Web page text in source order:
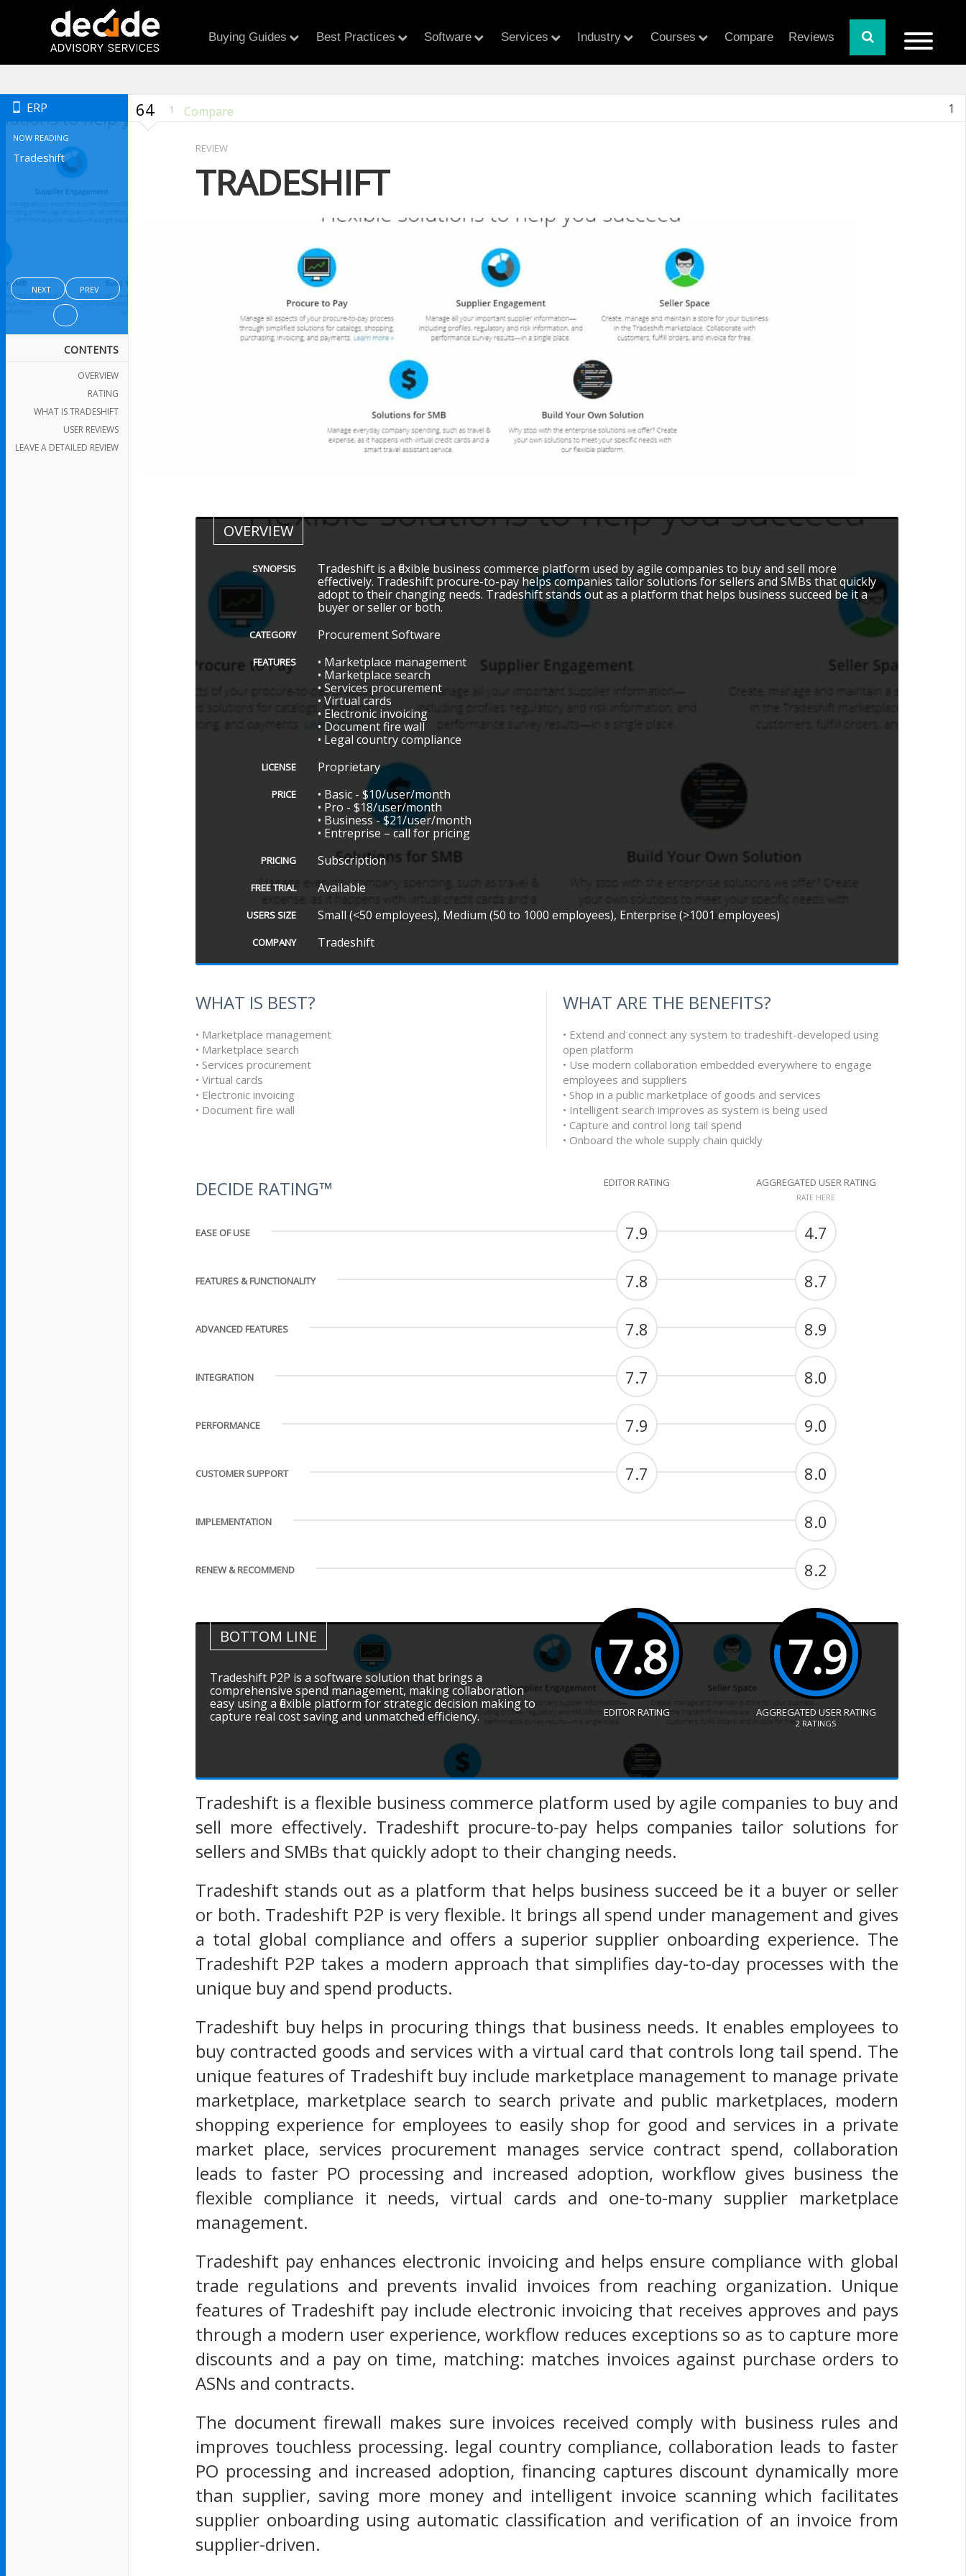
Buying Guides Best Practices Software Services Industry Courses Compare Reviews
ERP
NOW READING
Tradeshift
NEXT PREV
CONTENTS
OVERVIEW
RATING
WHAT IS TRADESHIFT
USER REVIEWS
LEAVE A DETAILED REVIEW
64 1 Compare 1
REVIEW
TRADESHIFT
OVERVIEW
SYNOPSIS
Tradeshift is a flexible business commerce platform used by agile companies to buy and sell more
effectively. Tradeshift procure-to-pay helps companies tailor solutions for sellers and SMBs that quickly
adopt to their changing needs. Tradeshift stands out as a platform that helps business succeed be it a
buyer or seller or both.
CATEGORY Procurement Software
FEATURES
• Marketplace management
• Marketplace search
• Services procurement
• Virtual cards
• Electronic invoicing
• Document fire wall
• Legal country compliance
LICENSE Proprietary
PRICE
• Basic - $10/user/month
• Pro - $18/user/month
• Business - $21/user/month
• Entreprise – call for pricing
PRICING Subscription
FREE TRIAL Available
USERS SIZE Small (<50 employees), Medium (50 to 1000 employees), Enterprise (>1001 employees)
COMPANY Tradeshift
WHAT IS BEST?
• Marketplace management
• Marketplace search
• Services procurement
• Virtual cards
• Electronic invoicing
• Document fire wall
WHAT ARE THE BENEFITS?
• Extend and connect any system to tradeshift-developed using
open platform
• Use modern collaboration embedded everywhere to engage
employees and suppliers
• Shop in a public marketplace of goods and services
• Intelligent search improves as system is being used
• Capture and control long tail spend
• Onboard the whole supply chain quickly
DECIDE RATING™ EDITOR RATING AGGREGATED USER RATING
RATE HERE
EASE OF USE 7.9 4.7
FEATURES & FUNCTIONALITY 7.8 8.7
ADVANCED FEATURES 7.8 8.9
INTEGRATION 7.7 8.0
PERFORMANCE 7.9 9.0
CUSTOMER SUPPORT 7.7 8.0
IMPLEMENTATION 8.0
RENEW & RECOMMEND 8.2
BOTTOM LINE
Tradeshift P2P is a software solution that brings a
comprehensive spend management, making collaboration
easy using a flexible platform for strategic decision making to
capture real cost saving and unmatched efficiency.
7.8
EDITOR RATING
7.9
AGGREGATED USER RATING
2 RATINGS
Tradeshift is a flexible business commerce platform used by agile companies to buy and
sell more effectively. Tradeshift procure-to-pay helps companies tailor solutions for
sellers and SMBs that quickly adopt to their changing needs.
Tradeshift stands out as a platform that helps business succeed be it a buyer or seller
or both. Tradeshift P2P is very flexible. It brings all spend under management and gives
a total global compliance and offers a superior supplier onboarding experience. The
Tradeshift P2P takes a modern approach that simplifies day-to-day processes with the
unique buy and spend products.
Tradeshift buy helps in procuring things that business needs. It enables employees to
buy contracted goods and services with a virtual card that controls long tail spend. The
unique features of Tradeshift buy include marketplace management to manage private
marketplace, marketplace search to search private and public marketplaces, modern
shopping experience for employees to easily shop for good and services in a private
market place, services procurement manages service contract spend, collaboration
leads to faster PO processing and increased adoption, workflow gives business the
flexible compliance it needs, virtual cards and one-to-many supplier marketplace
management.
Tradeshift pay enhances electronic invoicing and helps ensure compliance with global
trade regulations and prevents invalid invoices from reaching organization. Unique
features of Tradeshift pay include electronic invoicing that receives approves and pays
through a modern user experience, workflow reduces exceptions so as to capture more
discounts and a pay on time, matching: matches invoices against purchase orders to
ASNs and contracts.
The document firewall makes sure invoices received comply with business rules and
improves touchless processing. legal country compliance, collaboration leads to faster
PO processing and increased adoption, financing captures discount dynamically more
than supplier, saving more money and intelligent invoice scanning which facilitates
supplier onboarding using automatic classification and verification of an invoice from
supplier-driven.